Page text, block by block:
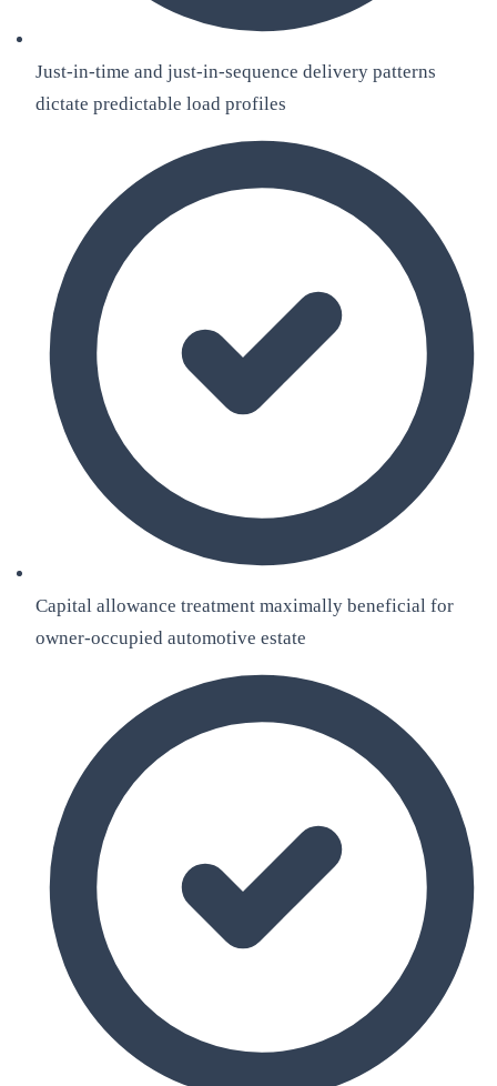
Just-in-time and just-in-sequence delivery patterns
dictate predictable load profiles
Capital allowance treatment maximally beneficial for
owner-occupied automotive estate